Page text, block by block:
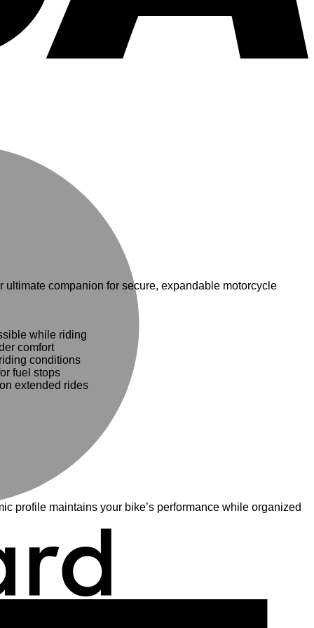
companion for secure, expandable motorcycle
while riding
comfort
conditions
fuel stops
extended rides
profile maintains your bike’s performance while organized